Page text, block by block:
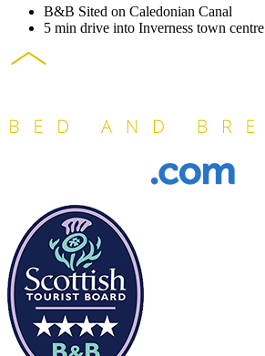
B&B Sited on Caledonian Canal
5 min drive into Inverness town centre